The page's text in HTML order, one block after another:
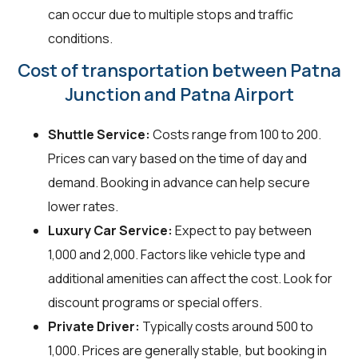
can occur due to multiple stops and traffic
conditions.
Cost of transportation between Patna
Junction and Patna Airport
Shuttle Service: Costs range from ₹100 to ₹200.
Prices can vary based on the time of day and
demand. Booking in advance can help secure
lower rates.
Luxury Car Service: Expect to pay between
₹1,000 and ₹2,000. Factors like vehicle type and
additional amenities can affect the cost. Look for
discount programs or special offers.
Private Driver: Typically costs around ₹500 to
₹1,000. Prices are generally stable, but booking in